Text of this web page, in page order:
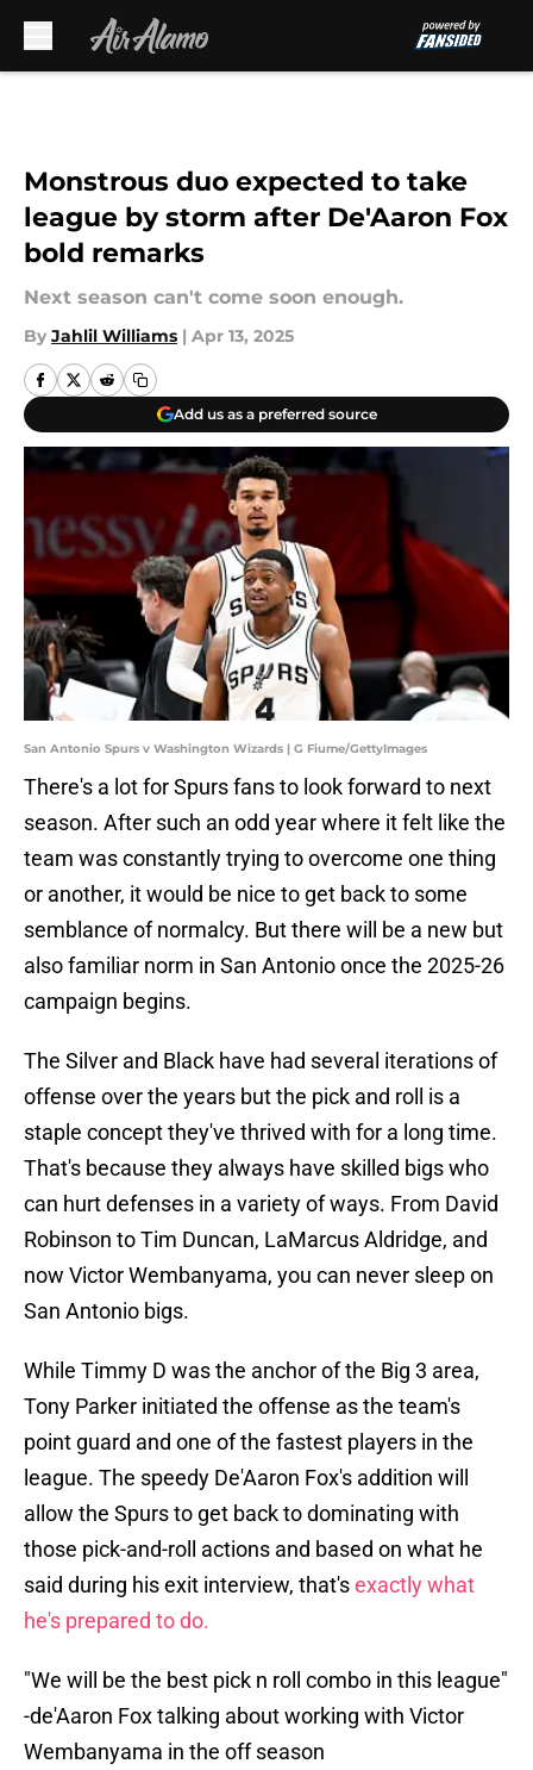
Monstrous duo expected to take
league by storm after De'Aaron Fox
bold remarks
Next season can't come soon enough.
By Jahlil Williams | Apr 13, 2025
Add us as a preferred source
San Antonio Spurs v Washington Wizards | G Fiume/GettyImages
There's a lot for Spurs fans to look forward to next
season. After such an odd year where it felt like the
team was constantly trying to overcome one thing
or another, it would be nice to get back to some
semblance of normalcy. But there will be a new but
also familiar norm in San Antonio once the 2025-26
campaign begins.
The Silver and Black have had several iterations of
offense over the years but the pick and roll is a
staple concept they've thrived with for a long time.
That's because they always have skilled bigs who
can hurt defenses in a variety of ways. From David
Robinson to Tim Duncan, LaMarcus Aldridge, and
now Victor Wembanyama, you can never sleep on
San Antonio bigs.
While Timmy D was the anchor of the Big 3 area,
Tony Parker initiated the offense as the team's
point guard and one of the fastest players in the
league. The speedy De'Aaron Fox's addition will
allow the Spurs to get back to dominating with
those pick-and-roll actions and based on what he
said during his exit interview, that'sexactly what
he's prepared to do.
"We will be the best pick n roll combo in this league"
-de'Aaron Fox talking about working with Victor
Wembanyama in the off season